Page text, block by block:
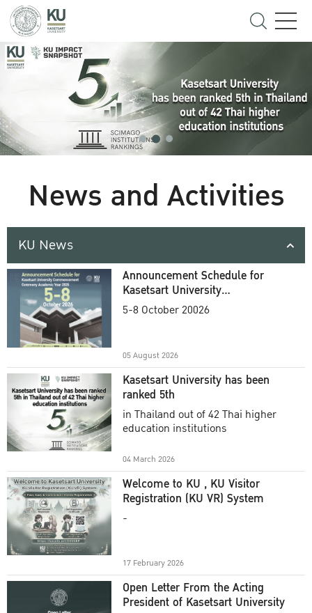
News and Activities
KU News
Announcement Schedule for
Kasetsart University
Commencement Ceremony
5-8 October 20026
05 August 2026
Kasetsart University has been
ranked 5th
in Thailand out of 42 Thai higher
education institutions
04 March 2026
Welcome to KU , KU Visitor
Registration (KU VR) System
-
17 February 2026
Open Letter From the Acting
President of Kasetsart University